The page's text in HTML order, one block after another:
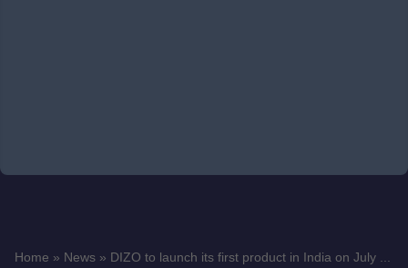
Home » News » DIZO to launch its first product in India on July ...